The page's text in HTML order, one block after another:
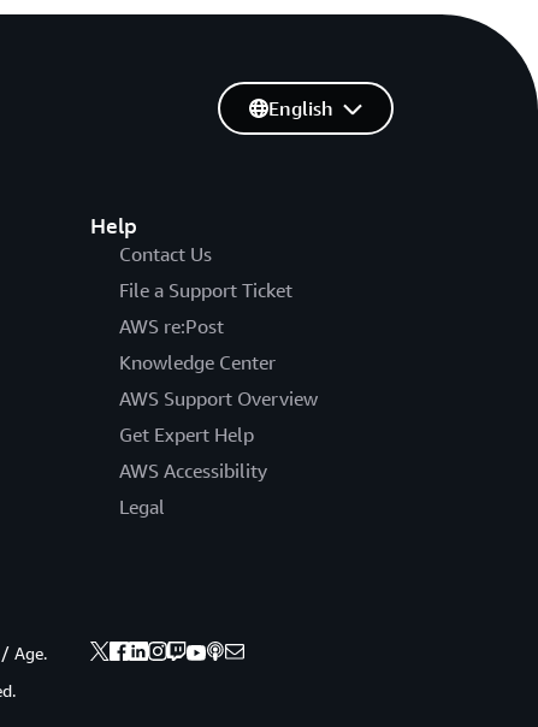
Help
Contact Us
File a Support Ticket
AWS re:Post
Knowledge Center
AWS Support Overview
Get Expert Help
AWS Accessibility
Legal
English
Age.